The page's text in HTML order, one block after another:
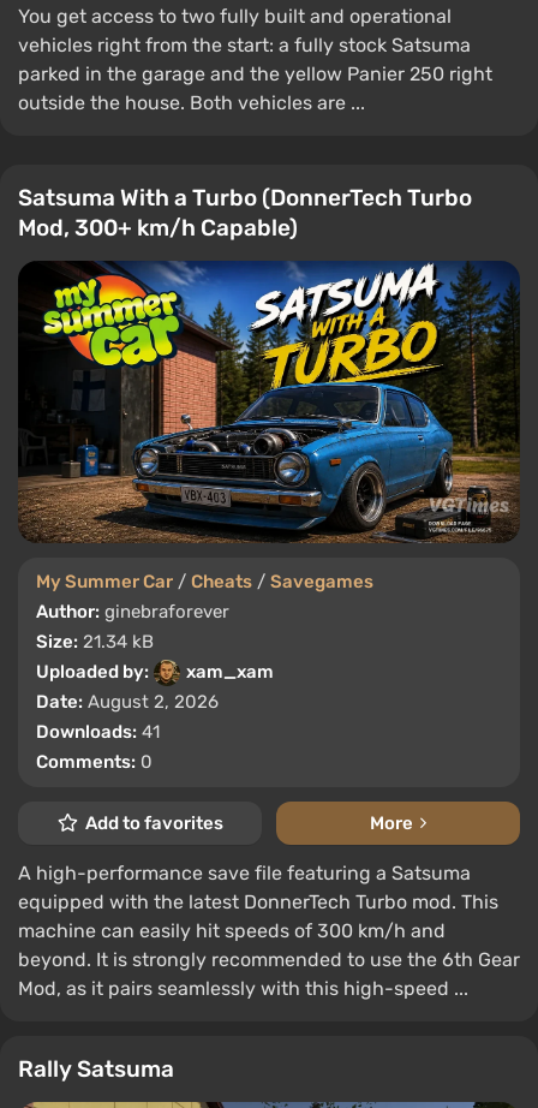
You get access to two fully built and operational
vehicles right from the start: a fully stock Satsuma
parked in the garage and the yellow Panier 250 right
outside the house. Both vehicles are ...
Satsuma With a Turbo (DonnerTech Turbo
Mod, 300+ km/h Capable)
My Summer Car / Cheats / Savegames
Author: ginebraforever
Size: 21.34 kB
Uploaded by:
xam_xam
Date: August 2, 2026
Downloads: 41
Comments: 0
Add to favorites More
A high-performance save file featuring a Satsuma
equipped with the latest DonnerTech Turbo mod. This
machine can easily hit speeds of 300 km/h and
beyond. It is strongly recommended to use the 6th Gear
Mod, as it pairs seamlessly with this high-speed ...
Rally Satsuma